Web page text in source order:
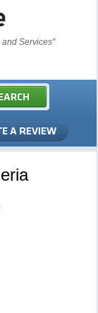
Services"